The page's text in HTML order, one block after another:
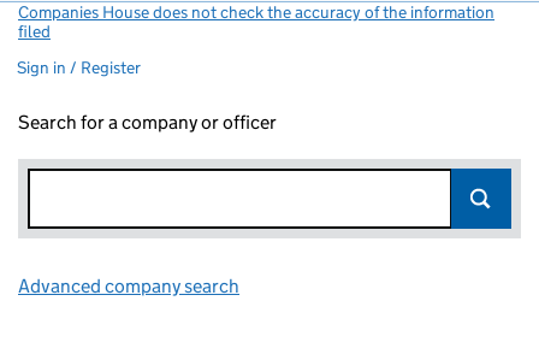
Companies House does not check the accuracy of the information
filed
Sign in / Register
Search for a company or officer
Advanced company search